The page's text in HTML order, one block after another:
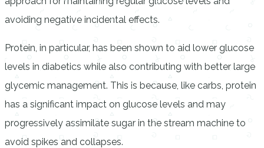
avoiding negative incidental effects.
Protein, in particular, has been shown to aid lower glucose
levels in diabetics while also contributing with better large
glycemic management. This is because, like carbs, protein
has a significant impact on glucose levels and may
progressively assimilate sugar in the stream machine to
avoid spikes and collapses.